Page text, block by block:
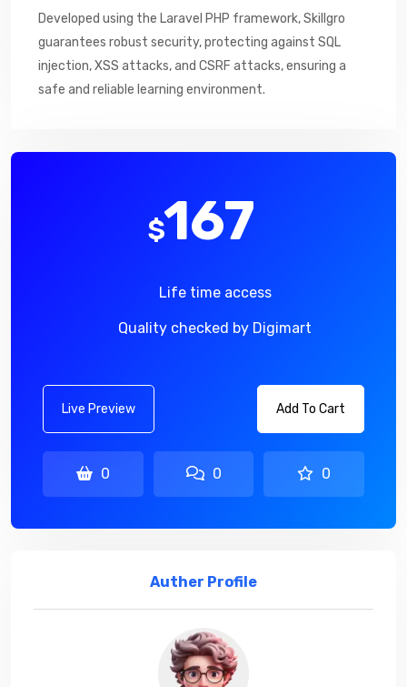
Developed using the Laravel PHP framework, Skillgro
guarantees robust security, protecting against SQL
injection, XSS attacks, and CSRF attacks, ensuring a
safe and reliable learning environment.
$
167
Life time access
Quality checked by Digimart
Live Preview Add To Cart
0 0 0
Auther Profile